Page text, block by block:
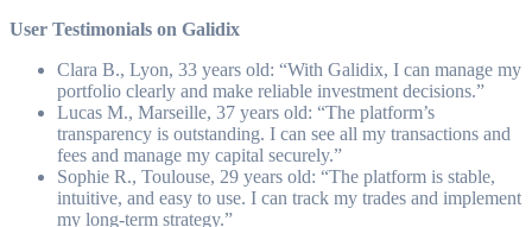
User Testimonials on Galidix
Clara B., Lyon, 33 years old: “With Galidix, I can manage my
portfolio clearly and make reliable investment decisions.”
Lucas M., Marseille, 37 years old: “The platform’s
transparency is outstanding. I can see all my transactions and
fees and manage my capital securely.”
Sophie R., Toulouse, 29 years old: “The platform is stable,
intuitive, and easy to use. I can track my trades and implement
my long-term strategy.”